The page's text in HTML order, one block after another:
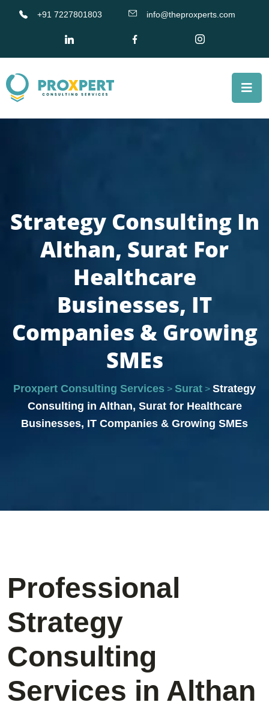
+91 7227801803 info@theproxperts.com
Strategy Consulting In
Althan, Surat For
Healthcare
Businesses, IT
Companies & Growing
SMEs
Proxpert Consulting Services > Surat > Strategy
Consulting in Althan, Surat for Healthcare
Businesses, IT Companies & Growing SMEs
Professional
Strategy
Consulting
Services in Althan